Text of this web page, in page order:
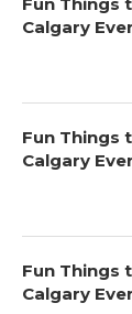
Calgary
Fun Things
Calgary
Fun Things
Calgary